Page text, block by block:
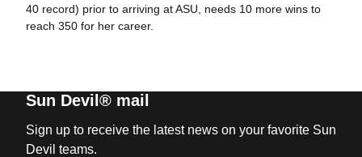
40 record) prior to arriving at ASU, needs 10 more wins to
reach 350 for her career.
Sun Devil® mail
Sign up to receive the latest news on your favorite Sun
Devil teams.